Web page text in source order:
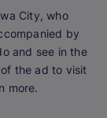
City, who
by
and see in the
the ad to visit
more.